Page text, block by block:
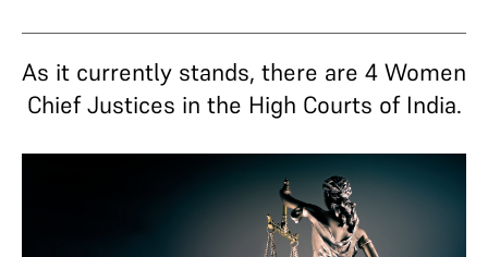
As it currently stands, there are 4 Women
Chief Justices in the High Courts of India.